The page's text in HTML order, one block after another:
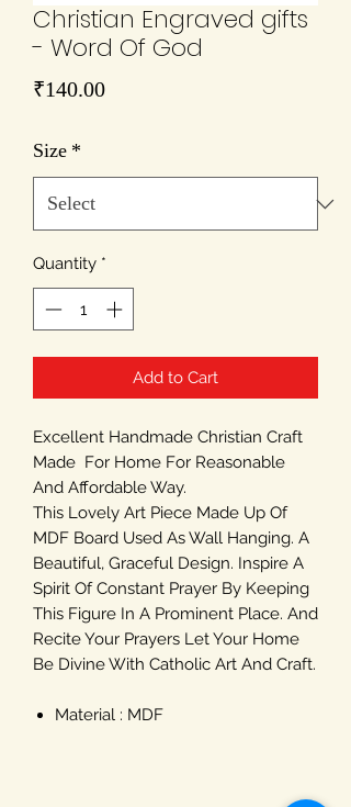
Christian Engraved gifts
- Word Of God
₹140.00Price
Size *
Quantity *
Add to Cart
Excellent Handmade Christian Craft
Made For Home For Reasonable
And Affordable Way.
This Lovely Art Piece Made Up Of
MDF Board Used As Wall Hanging. A
Beautiful, Graceful Design. Inspire A
Spirit Of Constant Prayer By Keeping
This Figure In A Prominent Place. And
Recite Your Prayers Let Your Home
Be Divine With Catholic Art And Craft.
Material : MDF